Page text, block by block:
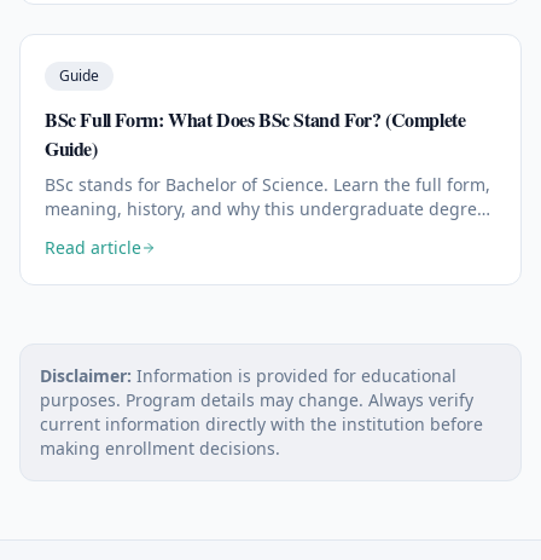
Guide
BSc Full Form: What Does BSc Stand For? (Complete
Guide)
BSc stands for Bachelor of Science. Learn the full form,
meaning, history, and why this undergraduate degree
worldwide.
Read the full article:
Read article
Disclaimer: Information is provided for educational
purposes. Program details may change. Always verify
current information directly with the institution before
making enrollment decisions.